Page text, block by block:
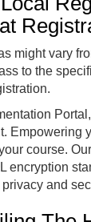
might vary
to the
Empowering
course.
encryption
and